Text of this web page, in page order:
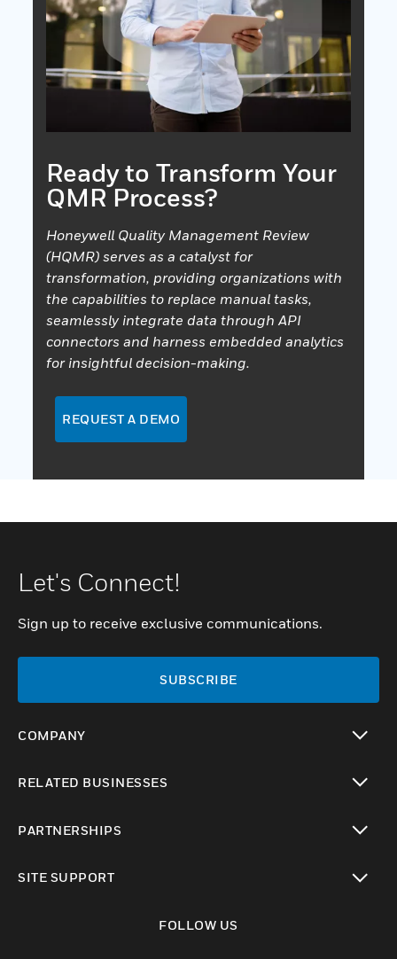
Ready to Transform Your
QMR Process?
Honeywell Quality Management Review
(HQMR) serves as a catalyst for
transformation, providing organizations with
the capabilities to replace manual tasks,
seamlessly integrate data through API
connectors and harness embedded analytics
for insightful decision-making.
REQUEST A DEMO
Let's Connect!
Sign up to receive exclusive communications.
SUBSCRIBE
COMPANY
RELATED BUSINESSES
PARTNERSHIPS
SITE SUPPORT
FOLLOW US